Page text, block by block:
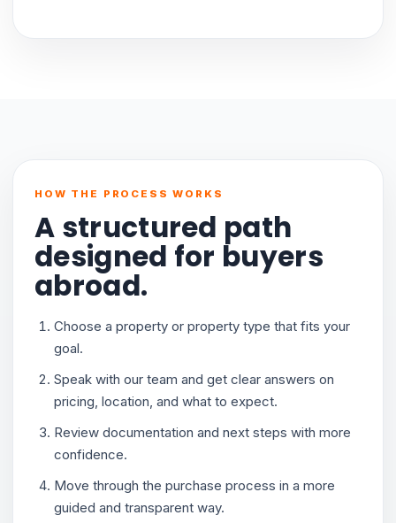
HOW THE PROCESS WORKS
A structured path
designed for buyers
abroad.
Choose a property or property type that fits your
goal.
Speak with our team and get clear answers on
pricing, location, and what to expect.
Review documentation and next steps with more
confidence.
Move through the purchase process in a more
guided and transparent way.